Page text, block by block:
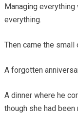
Managing
everything.
Then came the small
A forgotten
A dinner where he
though she had been